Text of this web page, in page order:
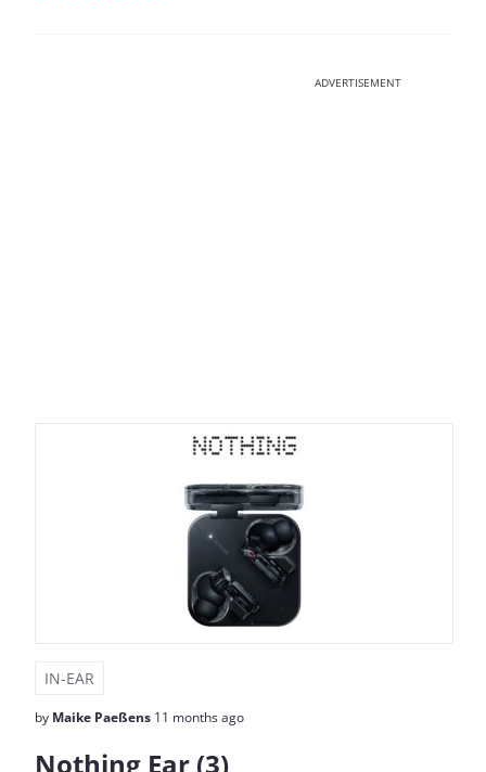
ADVERTISEMENT
IN-EAR
by Maike Paeßens 11 months ago
Nothing Ear (3)